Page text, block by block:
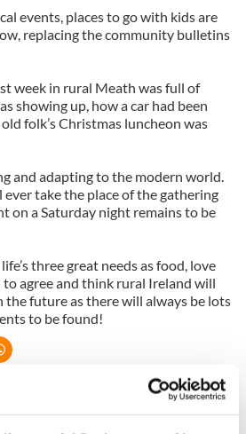
events, places to go with kids are
replacing the community bulletins
week in rural Meath was full of
showing up, how a car had been
folk’s Christmas luncheon was
and adapting to the modern world.
take the place of the gathering
on a Saturday night remains to be
three great needs as food, love
to agree and think rural Ireland will
the future as there will always be lots
to be found!